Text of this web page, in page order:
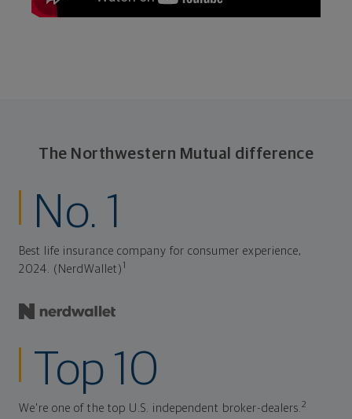
The Northwestern Mutual difference
No. 1
Best life insurance company for consumer experience,
2024. (NerdWallet) 1
Top 10
We're one of the top U.S. independent broker-dealers. 2